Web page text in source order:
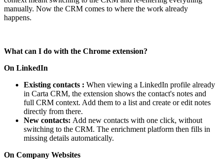
manually. Now the CRM comes to where the work already
happens.
What can I do with the Chrome extension?
On LinkedIn
Existing contacts : When viewing a LinkedIn profile already
in Carta CRM, the extension shows the contact's notes and
full CRM context. Add them to a list and create or edit notes
directly from there.
New contacts: Add new contacts with one click, without
switching to the CRM. The enrichment platform then fills in
missing details automatically.
On Company Websites